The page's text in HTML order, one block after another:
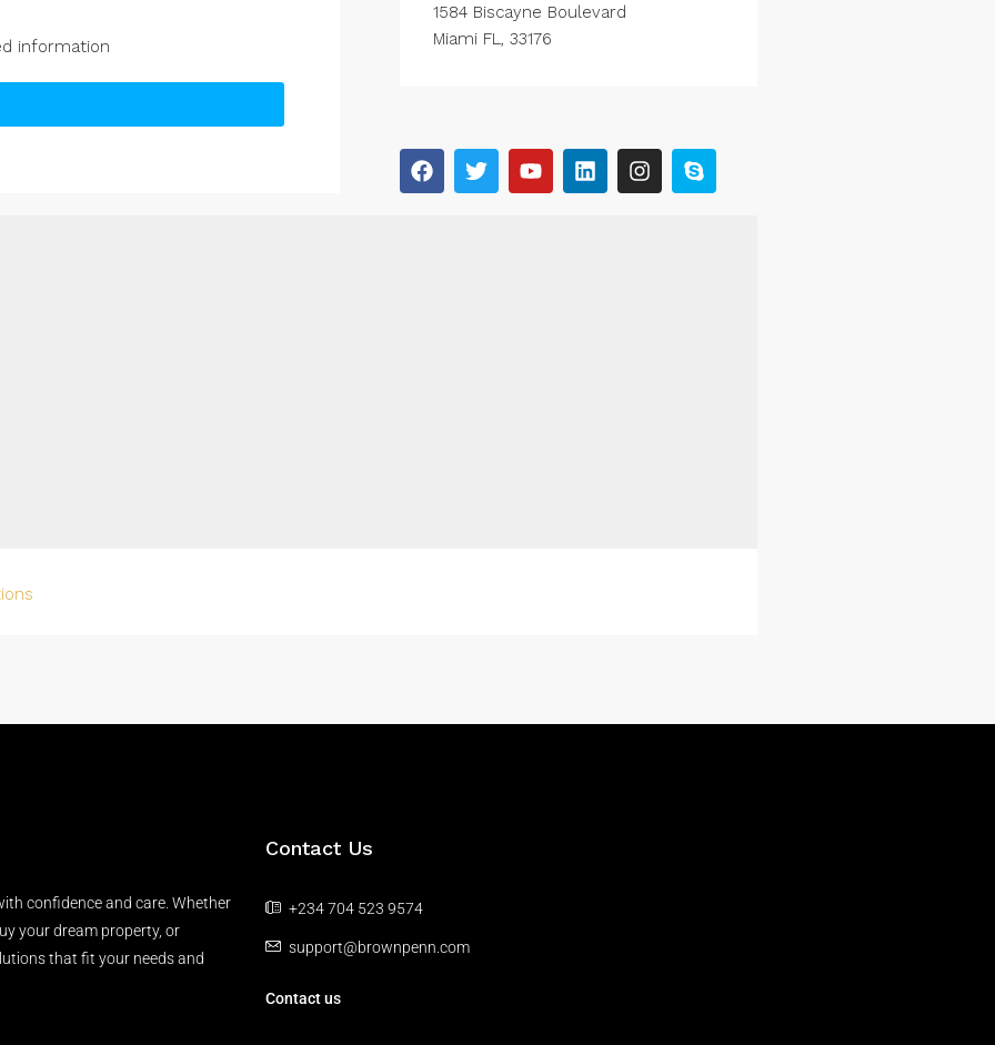
information
1584 Biscayne Boulevard
Miami FL, 33176
confidence and care. Whether
your dream property, or
that fit your needs and
Contact Us
+234 704 523 9574
support@brownpenn.com
Contact us